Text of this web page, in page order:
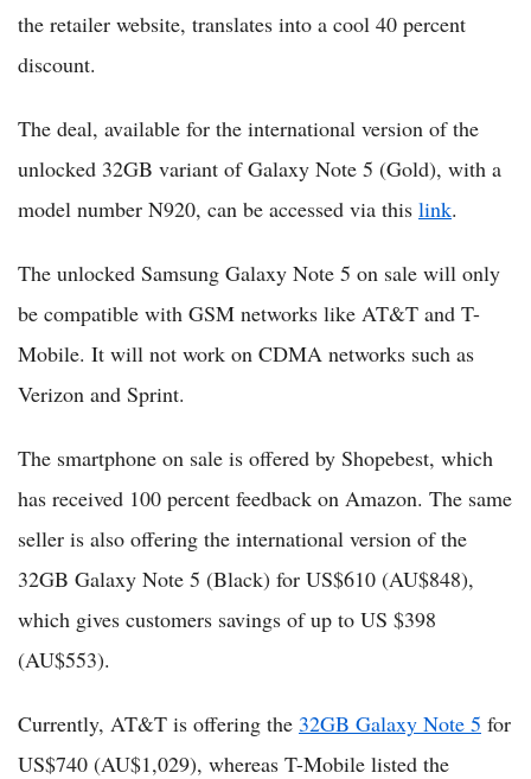
the retailer website, translates into a cool 40 percent
discount.
The deal, available for the international version of the
unlocked 32GB variant of Galaxy Note 5 (Gold), with a
model number N920, can be accessed via this link.
The unlocked Samsung Galaxy Note 5 on sale will only
be compatible with GSM networks like AT&T and T-
Mobile. It will not work on CDMA networks such as
Verizon and Sprint.
The smartphone on sale is offered by Shopebest, which
has received 100 percent feedback on Amazon. The same
seller is also offering the international version of the
32GB Galaxy Note 5 (Black) for US$610 (AU$848),
which gives customers savings of up to US $398
(AU$553).
Currently, AT&T is offering the 32GB Galaxy Note 5 for
US$740 (AU$1,029), whereas T-Mobile listed the